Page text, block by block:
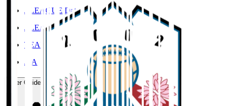
J.LEAGUE Data Site
J.LEAGUE SEASON REVIEW
TEAM AS ONE
JFA
User Guide / Policy